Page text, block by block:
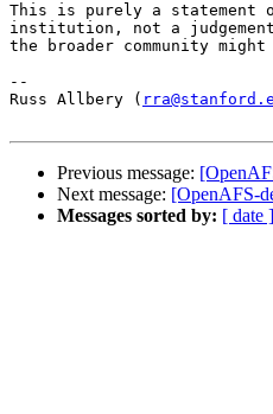
This is purely a
institution, not a
the broader community
--
Russ Allbery (
Previous message:
Next message: [OpenAFS-
Messages sorted by: [ date ]